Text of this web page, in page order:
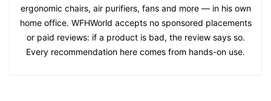
ergonomic chairs, air purifiers, fans and more — in his own
home office. WFHWorld accepts no sponsored placements
or paid reviews: if a product is bad, the review says so.
Every recommendation here comes from hands-on use.